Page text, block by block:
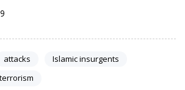
attacks
Islamic insurgents
terrorism